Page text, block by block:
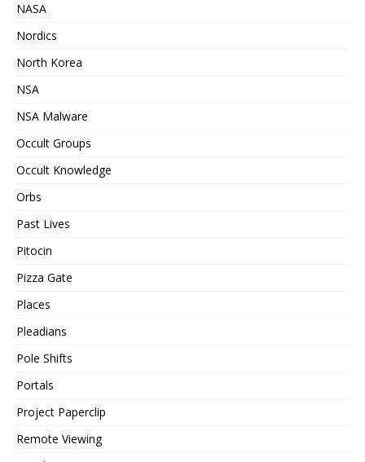
NASA
Nordics
North Korea
NSA
NSA Malware
Occult Groups
Occult Knowledge
Orbs
Past Lives
Pitocin
Pizza Gate
Places
Pleadians
Pole Shifts
Portals
Project Paperclip
Remote Viewing